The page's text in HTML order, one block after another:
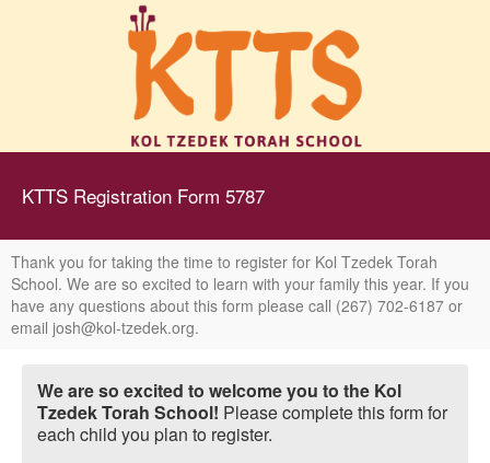
KTTS Registration Form 5787
Thank you for taking the time to register for Kol Tzedek Torah
School. We are so excited to learn with your family this year. If you
have any questions about this form please call (267) 702-6187 or
email josh@kol-tzedek.org.
We are so excited to welcome you to the Kol
Tzedek Torah School! Please complete this form for
each child you plan to register.